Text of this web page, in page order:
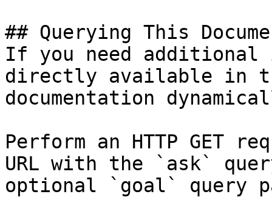
## Querying This
If you need
directly available in
documentation
Perform an HTTP GET
URL with the `ask`
optional `goal` query